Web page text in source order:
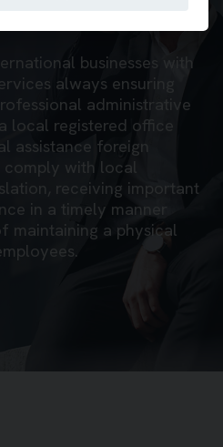
businesses with
always ensuring
administrative
local registered office
assistance foreign
comply with local
receiving important
in a timely manner
maintaining a physical